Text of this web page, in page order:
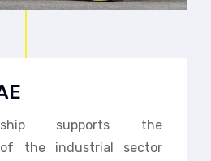
supports the
the industrial sector